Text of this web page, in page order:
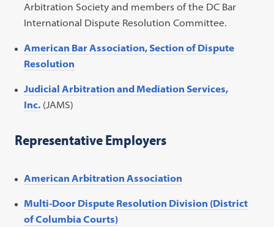
Arbitration Society and members of the DC Bar
International Dispute Resolution Committee.
American Bar Association, Section of Dispute
Resolution
Judicial Arbitration and Mediation Services,
Inc. (JAMS)
Representative Employers
American Arbitration Association
Multi-Door Dispute Resolution Division (District
of Columbia Courts)